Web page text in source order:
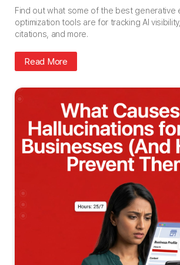
Find out what some of the best generative
optimization tools are for tracking AI
citations, and more.
Read More